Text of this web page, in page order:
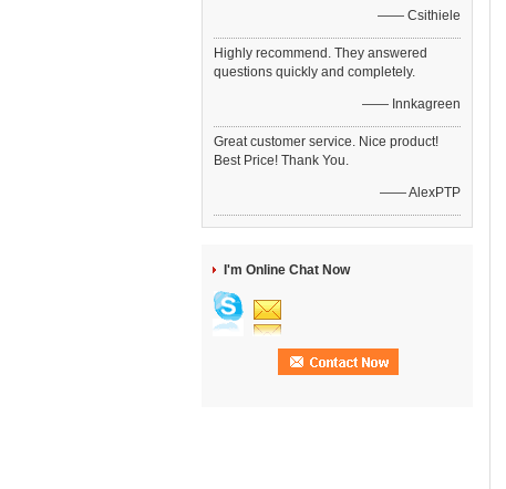
—— Csithiele
Highly recommend. They answered
questions quickly and completely.
—— Innkagreen
Great customer service. Nice product!
Best Price! Thank You.
—— AlexPTP
I'm Online Chat Now